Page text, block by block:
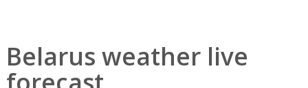
Belarus weather live